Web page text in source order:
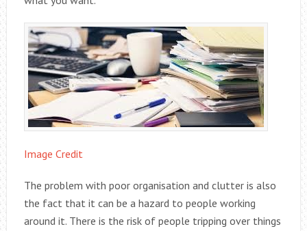
Image Credit
The problem with poor organisation and clutter is also
the fact that it can be a hazard to people working
around it. There is the risk of people tripping over things